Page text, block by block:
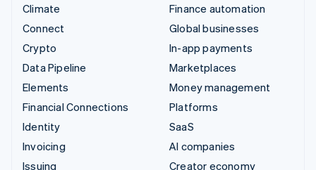
Climate
Connect
Crypto
Data Pipeline
Elements
Financial Connections
Identity
Invoicing
Issuing
Finance automation
Global businesses
In-app payments
Marketplaces
Money management
Platforms
SaaS
AI companies
Creator economy